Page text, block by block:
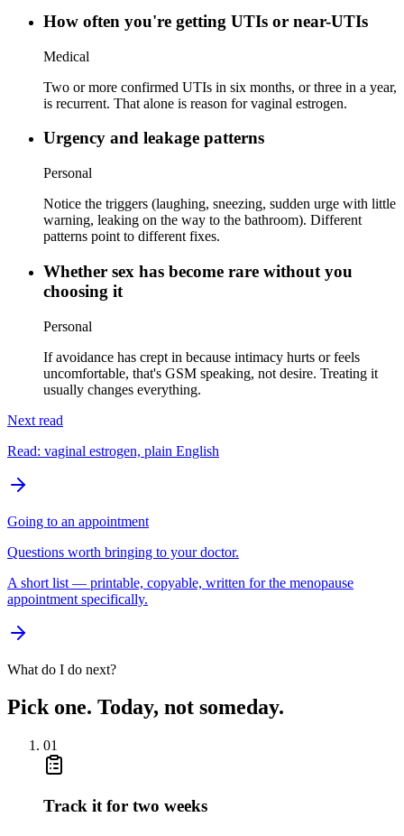
How often you're getting UTIs or near-UTIs
Medical
Two or more confirmed UTIs in six months, or three in a year,
is recurrent. That alone is reason for vaginal estrogen.
Urgency and leakage patterns
Personal
Notice the triggers (laughing, sneezing, sudden urge with little
warning, leaking on the way to the bathroom). Different
patterns point to different fixes.
Whether sex has become rare without you
choosing it
Personal
If avoidance has crept in because intimacy hurts or feels
uncomfortable, that's GSM speaking, not desire. Treating it
usually changes everything.
Next read
Read: vaginal estrogen, plain English
Going to an appointment
Questions worth bringing to your doctor.
A short list — printable, copyable, written for the menopause
appointment specifically.
What do I do next?
Pick one. Today, not someday.
01
Track it for two weeks